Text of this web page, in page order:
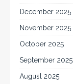
December 2025
November 2025
October 2025
September 2025
August 2025